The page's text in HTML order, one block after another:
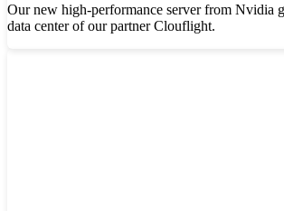
Our new high-performance server from Nvidia
data center of our partner Clouflight.